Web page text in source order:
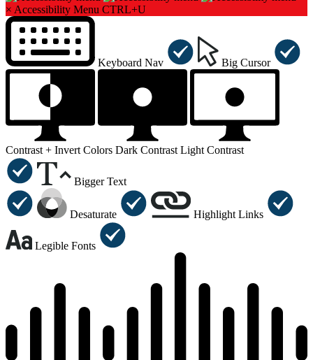
× Accessibility Menu CTRL+U
Keyboard Nav Big Cursor
Contrast + Invert Colors Dark Contrast Light Contrast
Bigger Text
Desaturate Highlight Links
Legible Fonts